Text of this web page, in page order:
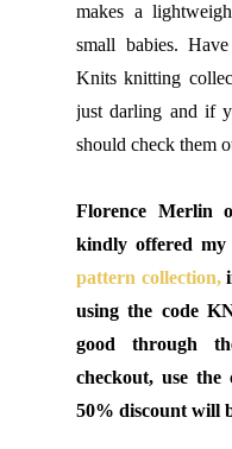
makes a
small babies.
Knits knitting
just darling and if
should check them
Florence Merlin
kindly offered
pattern collection,
using the code
good through
checkout, use
50% discount will